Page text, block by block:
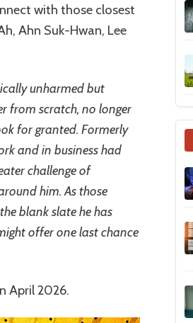
with those closest
Ahn Suk-Hwan, Lee
unharmed but
from scratch, no longer
for granted. Formerly
and in business had
challenge of
him. As those
blank slate he has
offer one last chance
April 2026.